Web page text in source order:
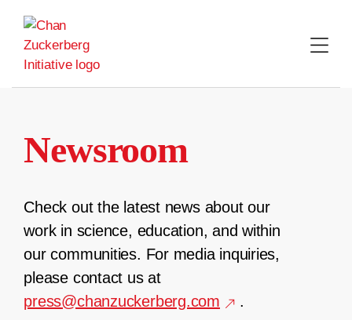
content
Newsroom
Check out the latest news about our
work in science, education, and within
our communities. For media inquiries,
please contact us at
press@chanzuckerberg.com
.